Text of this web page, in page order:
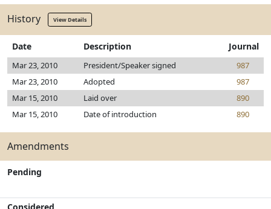
History View Details
Date Description Journal
Mar 23, 2010 President/Speaker signed
987
Mar 23, 2010
Adopted
987
Mar 15, 2010
Laid over
890
Mar 15, 2010
Date of introduction 890
Amendments
Pending